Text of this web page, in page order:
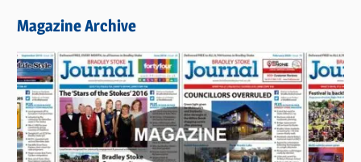
Magazine Archive